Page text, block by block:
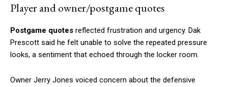
Player and owner/postgame quotes
Postgame quotes reflected frustration and urgency. Dak
Prescott said he felt unable to solve the repeated pressure
looks, a sentiment that echoed through the locker room.
Owner Jerry Jones voiced concern about the defensive